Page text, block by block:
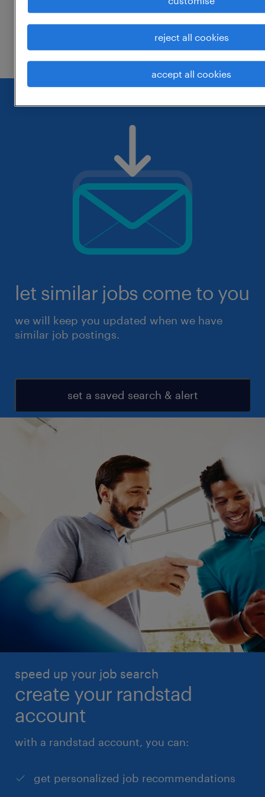
change the job title or keywords and
check if it was spelled correctly.
let similar jobs come to you
we will keep you updated when we have
similar job postings.
set a saved search & alert
speed up your job search
create your randstad
account
with a randstad account, you can:
get personalized job recommendations
reject all cookies
accept all cookies